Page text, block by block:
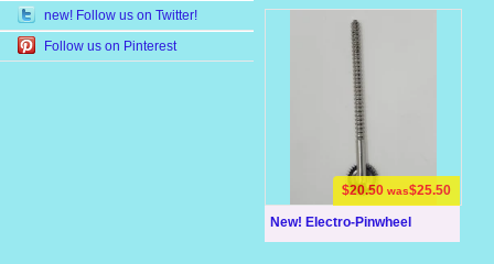
New! Electro-Pinwheel
$20.50 was$25.50
new! Follow us on Twitter!
Follow us on Pinterest